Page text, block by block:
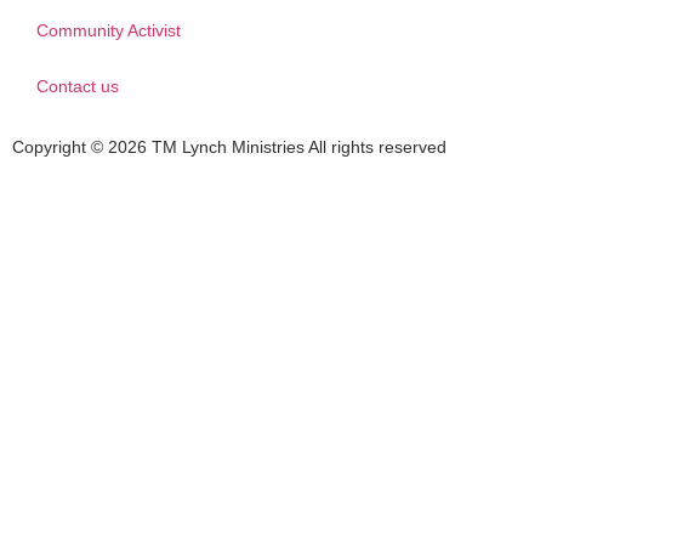
Community Activist
Contact us
Copyright © 2026 TM Lynch Ministries All rights reserved